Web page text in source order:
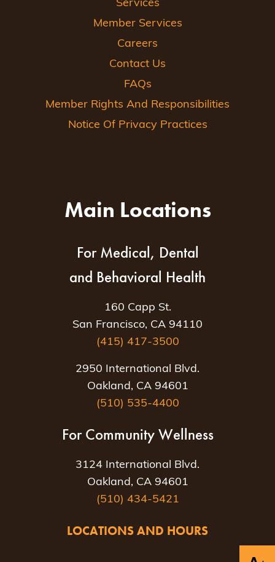
Services
Member Services
Careers
Contact Us
FAQs
Member Rights And Responsibilities
Notice Of Privacy Practices
Main Locations
For Medical, Dental
and Behavioral Health
160 Capp St.
San Francisco, CA 94110
(415) 417-3500
2950 International Blvd.
Oakland, CA 94601
(510) 535-4400
For Community Wellness
3124 International Blvd.
Oakland, CA 94601
(510) 434-5421
LOCATIONS AND HOURS